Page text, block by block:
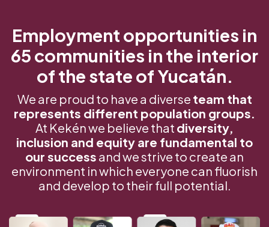
Employment opportunities in
65 communities in the interior
of the state of Yucatán.
We are proud to have a diverse team that
represents different population groups.
At Kekén we believe that diversity,
inclusion and equity are fundamental to
our success and we strive to create an
environment in which everyone can fluorish
and develop to their full potential.